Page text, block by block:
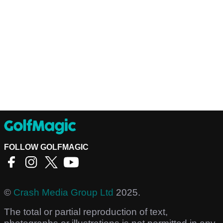
FOLLOW GOLFMAGIC
© Crash Media Group Ltd 2025.
The total or partial reproduction of text,